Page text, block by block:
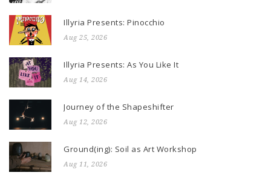
Illyria Presents: Pinocchio
Aug 25, 2026
Illyria Presents: As You Like It
Aug 14, 2026
Journey of the Shapeshifter
Aug 12, 2026
Ground(ing): Soil as Art Workshop
Aug 11, 2026